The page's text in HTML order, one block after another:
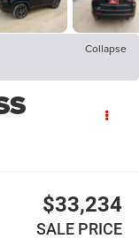
Collapse
$33,234
SALE PRICE